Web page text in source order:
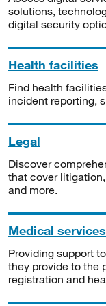
solutions,
digital security
Health facilities
Find health
incident reporting,
Legal
Discover
that cover
and more.
Medical services
Providing support
they provide to the
registration and